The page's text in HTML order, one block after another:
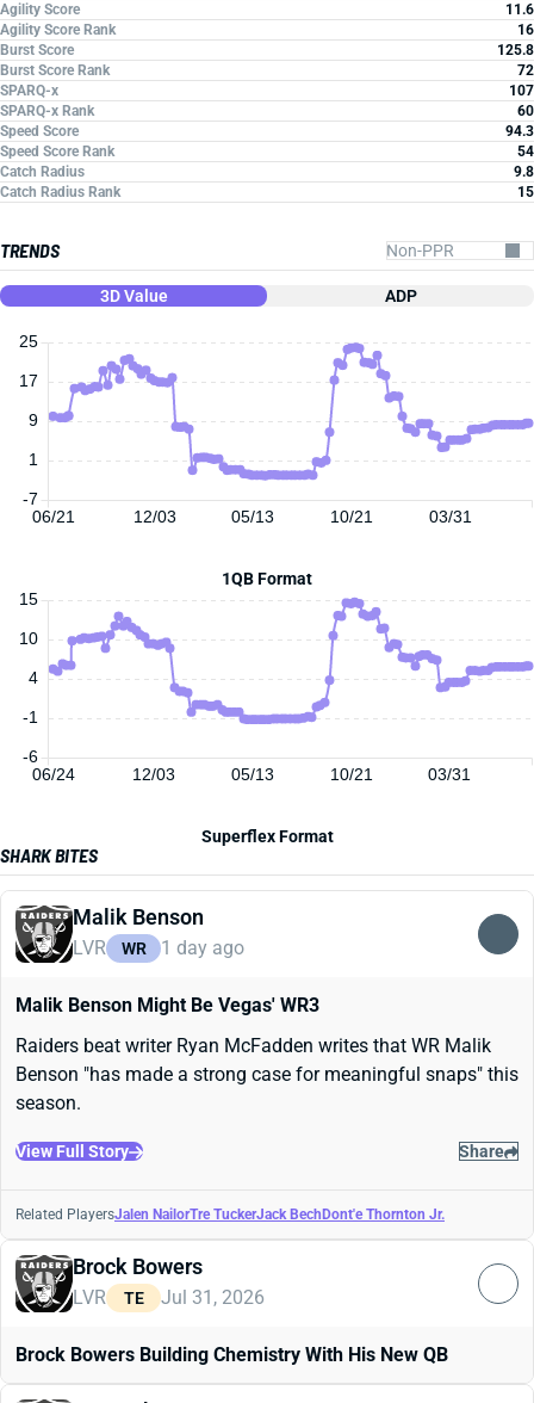
Agility Score
11.6
Agility Score Rank
16
Burst Score
125.8
Burst Score Rank
72
SPARQ-x
107
SPARQ-x Rank
60
Speed Score
94.3
Speed Score Rank
54
Catch Radius
9.8
Catch Radius Rank
15
TRENDS
3D Value ADP
06/21 12/03 05/13 10/21 03/31
-7
1
9
17
25
1QB Format
06/24 12/03 05/13 10/21 03/31
-6
-1
4
10
15
Superflex Format
SHARK BITES
Malik Benson
LVR WR 1 day ago
Malik Benson Might Be Vegas' WR3
Raiders beat writer Ryan McFadden writes that WR Malik
Benson "has made a strong case for meaningful snaps" this
season.
View Full Story Share
Related PlayersJalen NailorTre TuckerJack Bech Dont'e Thornton Jr.
Brock Bowers
LVR TE Jul 31, 2026
Brock Bowers Building Chemistry With His New QB